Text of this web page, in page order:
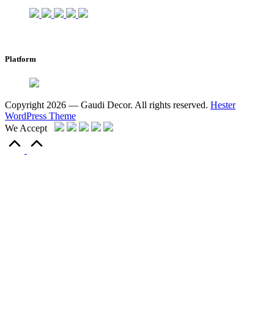
Platform
Copyright 2026 — Gaudi Decor. All rights reserved. Hester
WordPress Theme
We Accept